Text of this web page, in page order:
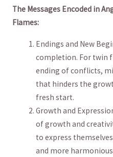
The Messages‍ Encoded in
Flames:
Endings and New
completion. For⁢ twin
ending of conflicts,⁣
that⁢ hinders‍ the
fresh start.
Growth and
of growth and⁣
to express
and ‍more